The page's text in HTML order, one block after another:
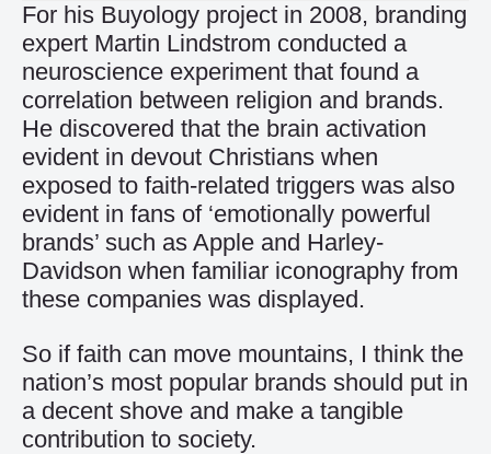
For his Buyology project in 2008, branding
expert Martin Lindstrom conducted a
neuroscience experiment that found a
correlation between religion and brands.
He discovered that the brain activation
evident in devout Christians when
exposed to faith-related triggers was also
evident in fans of ‘emotionally powerful
brands’ such as Apple and Harley-
Davidson when familiar iconography from
these companies was displayed.
So if faith can move mountains, I think the
nation’s most popular brands should put in
a decent shove and make a tangible
contribution to society.